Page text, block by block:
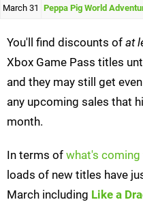
March 31 Peppa Pig World
You'll find discounts of at
Xbox Game Pass titles
and they may still get
any upcoming sales that
month.
In terms of what's coming
loads of new titles have
March including Like a